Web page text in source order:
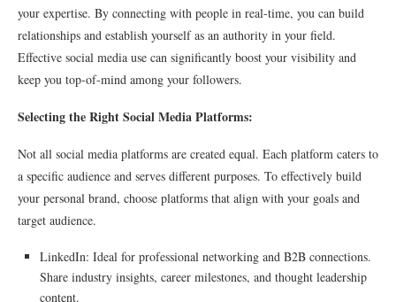
your expertise. By connecting with people in real-time, you can build
relationships and establish yourself as an authority in your field.
Effective social media use can significantly boost your visibility and
keep you top-of-mind among your followers.
Selecting the Right Social Media Platforms:
Not all social media platforms are created equal. Each platform caters to
a specific audience and serves different purposes. To effectively build
your personal brand, choose platforms that align with your goals and
target audience.
LinkedIn: Ideal for professional networking and B2B connections.
Share industry insights, career milestones, and thought leadership
content.